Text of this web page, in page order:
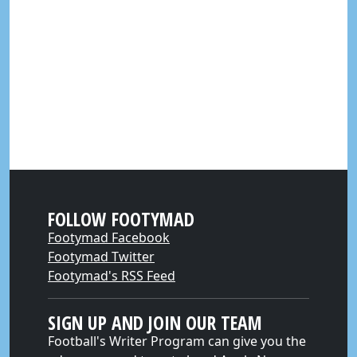
FOLLOW FOOTYMAD
Footymad Facebook
Footymad Twitter
Footymad's RSS Feed
SIGN UP AND JOIN OUR TEAM
Football's Writer Program can give you the